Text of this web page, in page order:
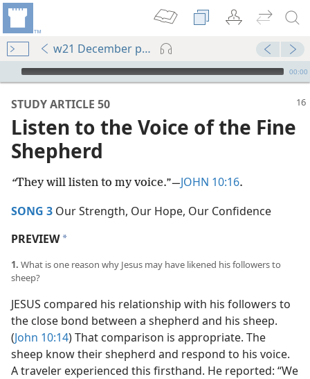
w21 December pp. 16-21
mejs.audio-player
00:00
STUDY ARTICLE 50
Listen to the Voice of the Fine
Shepherd
“They will listen to my voice.”​—JOHN 10:16.
SONG 3 Our Strength, Our Hope, Our Confidence
PREVIEW a
1. What is one reason why Jesus may have likened his followers to
sheep?
JESUS compared his relationship with his followers to
the close bond between a shepherd and his sheep.
(John 10:14) That comparison is appropriate. The
sheep know their shepherd and respond to his voice.
A traveler experienced this firsthand. He reported: “We